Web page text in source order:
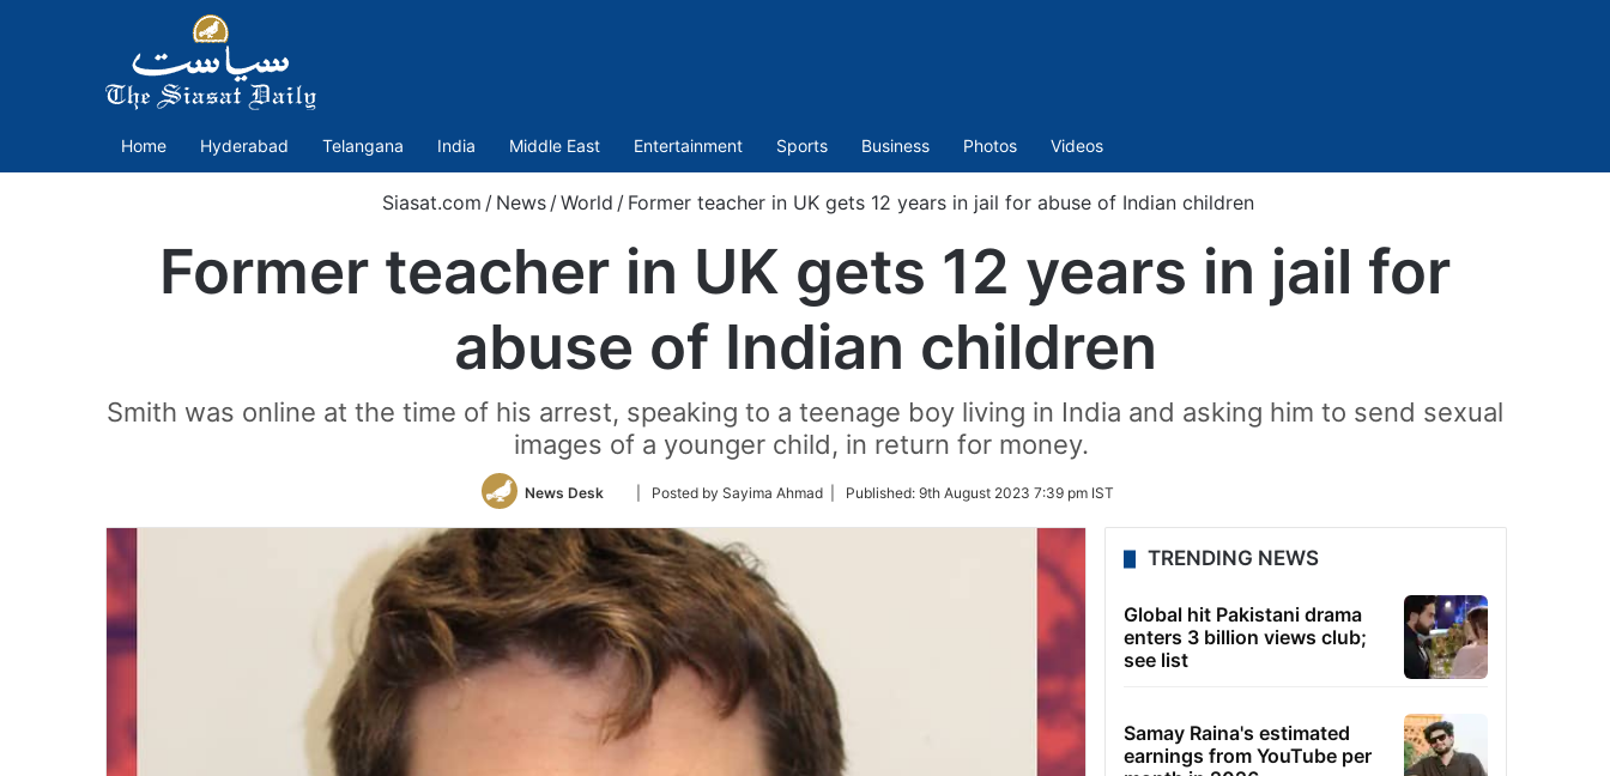
Home Hyderabad Telangana India Middle East Entertainment Sports Business Photos Videos
Siasat.com / News / World / Former teacher in UK gets 12 years in jail for abuse of Indian children
Former teacher in UK gets 12 years in jail for
abuse of Indian children
Smith was online at the time of his arrest, speaking to a teenage boy living in India and asking him to send sexual
images of a younger child, in return for money.
News Desk
Follow
Twitter
| Posted by Sayima Ahmad | Published: 9th August 2023 7:39 pm IST
TRENDING NEWS
Global hit Pakistani drama
enters 3 billion views club;
see list
Samay Raina's estimated
earnings from YouTube per